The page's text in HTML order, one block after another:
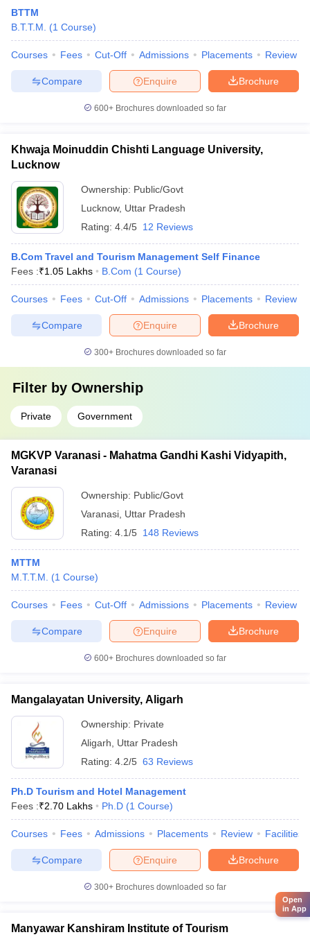
BTTM
B.T.T.M.
(1 Course)
Courses Fees Cut-Off Admissions Placements Review
Brochure
Enquire
Compare
600+ Brochures downloaded so far
Khwaja Moinuddin Chishti Language University,
Lucknow
Ownership: Public/Govt
Lucknow, Uttar Pradesh
Rating: 4.4/5 12 Reviews
B.Com Travel and Tourism Management Self Finance
Fees :₹1.05 Lakhs B.Com (1 Course)
Courses Fees Cut-Off Admissions Placements Review
Brochure
Enquire
Compare
300+ Brochures downloaded so far
Filter by Ownership
Private Government
MGKVP Varanasi - Mahatma Gandhi Kashi Vidyapith,
Varanasi
Ownership: Public/Govt
Varanasi Uttar Pradesh
Rating: 4.1/5 148 Reviews
MTTM
M.T.T.M.
(1 Course)
Courses Fees Cut-Off Admissions Placements Review
Brochure
Enquire
Compare
600+ Brochures downloaded so far
Mangalayatan University, Aligarh
Ownership: Private
Aligarh
Uttar Pradesh
Rating: 4.2/5 63 Reviews
Ph.D Tourism and Hotel Management
Fees :₹2.70 Lakhs Ph.D (1 Course)
Courses Fees Admissions Placements Review Facilities
Brochure
Enquire
Compare
300+ Brochures downloaded so far
Manyawar Kanshiram Institute of Tourism
Open
in App